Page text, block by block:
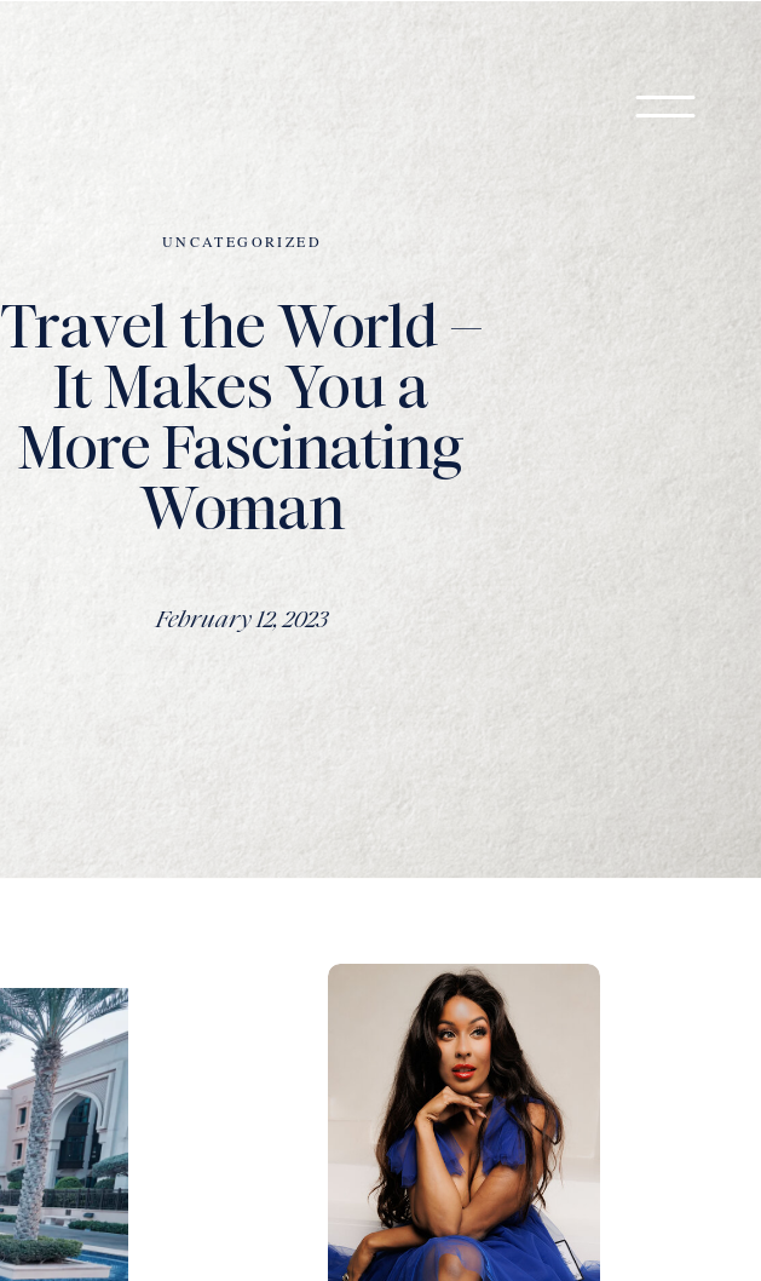
UNCATEGORIZED
Travel the World –
It Makes You a
More Fascinating
Woman
February 12, 2023